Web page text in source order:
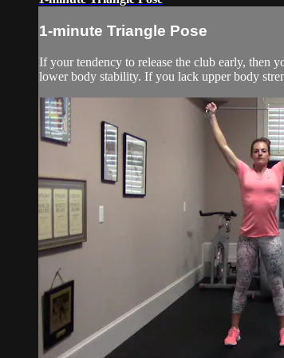
1-minute Triangle Pose
If your tendency to release the club early, then
lower body stability. If you lack upper body